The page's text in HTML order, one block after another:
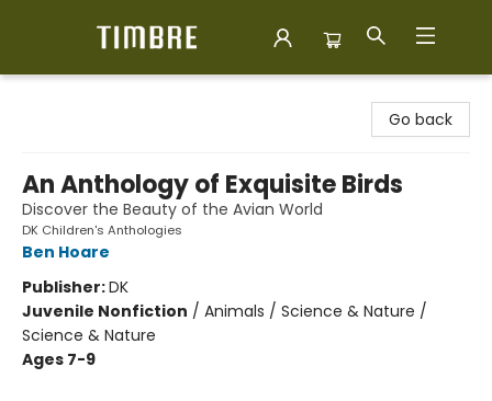
Go back
An Anthology of Exquisite Birds
Discover the Beauty of the Avian World
DK Children's Anthologies
Ben Hoare
Publisher:DK
Juvenile Nonfiction / Animals / Science & Nature /
Science & Nature
Ages 7-9